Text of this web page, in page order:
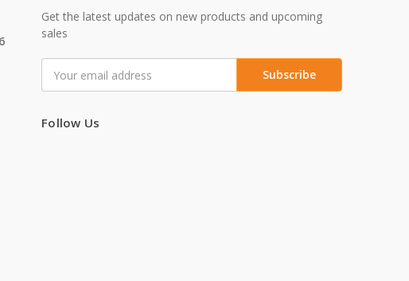
Get the latest updates on new products and upcoming
sales
Address
Follow Us